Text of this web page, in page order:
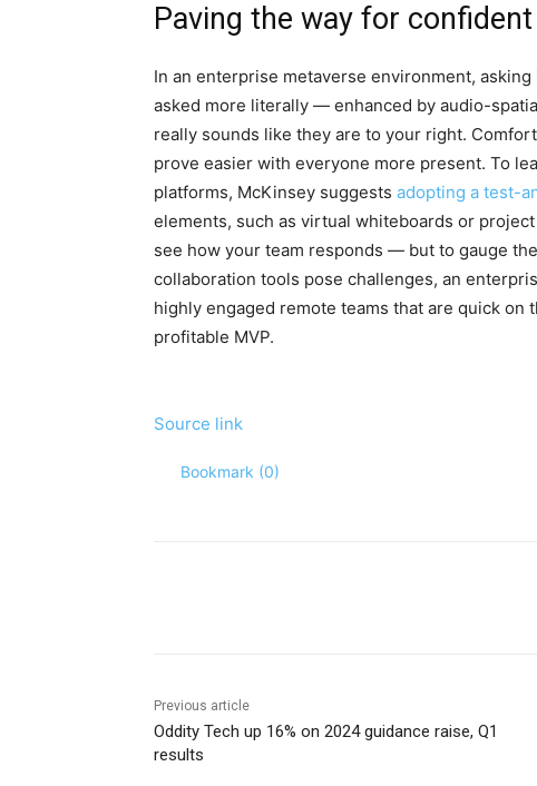
Paving the way for
In an enterprise metaverse environment,
asked more literally — enhanced by audio-
really sounds like they are to your right.
prove easier with everyone more present. To
platforms, McKinsey suggests adopting a test-
elements, such as virtual whiteboards or
see how your team responds — but to gauge
collaboration tools pose challenges, an
highly engaged remote teams that are quick
profitable MVP.
Source link
Bookmark (0)
Previous article
Oddity Tech up 16% on 2024 guidance raise, Q1
results